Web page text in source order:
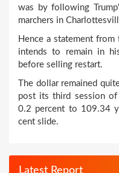
was by following
marchers in
Hence a statement
intends to remain in
before selling restart.
The dollar remained
post its third session
0.2 percent to 109.34
cent slide.
Latest Report